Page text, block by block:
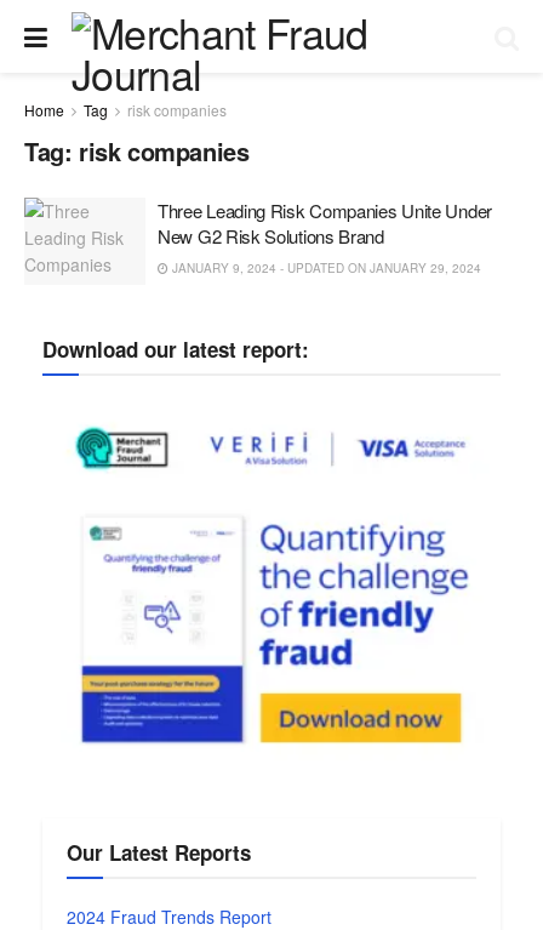
Home Tag risk companies
Tag: risk companies
Three Leading Risk Companies Unite Under
New G2 Risk Solutions Brand
JANUARY 9, 2024 - UPDATED ON JANUARY 29, 2024
Download our latest report:
Our Latest Reports
2024 Fraud Trends Report